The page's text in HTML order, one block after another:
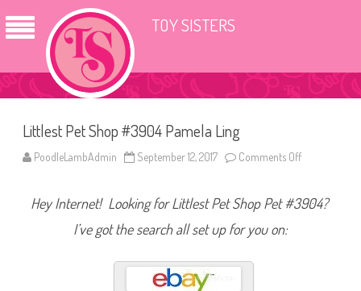
TOY SISTERS
Littlest Pet Shop #3904 Pamela Ling
PoodleLambAdmin September 12, 2017 Comments Off
t
t
Hey Internet! Looking for Littlest Pet Shop Pet #3904?
I’ve got the search all set up for you on: